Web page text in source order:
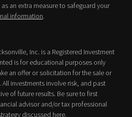
an extra measure to safeguard your
information.
Inc. is a Registered Investment
is for educational purposes only
an offer or solicitation for the sale or
investments involve risk, and past
of future results. Be sure to first
advisor and/or tax professional
discussed here.